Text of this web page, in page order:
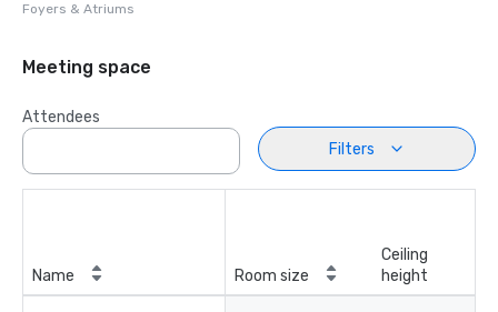
Foyers & Atriums
Meeting space
Attendees
Filters
Name Room size
Ceiling
height